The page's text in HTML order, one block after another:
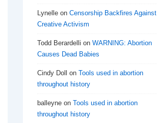
Lynelle on Censorship Backfires Against
Creative Activism
Todd Berardelli on WARNING: Abortion
Causes Dead Babies
Cindy Doll on Tools used in abortion
throughout history
balleyne on Tools used in abortion
throughout history